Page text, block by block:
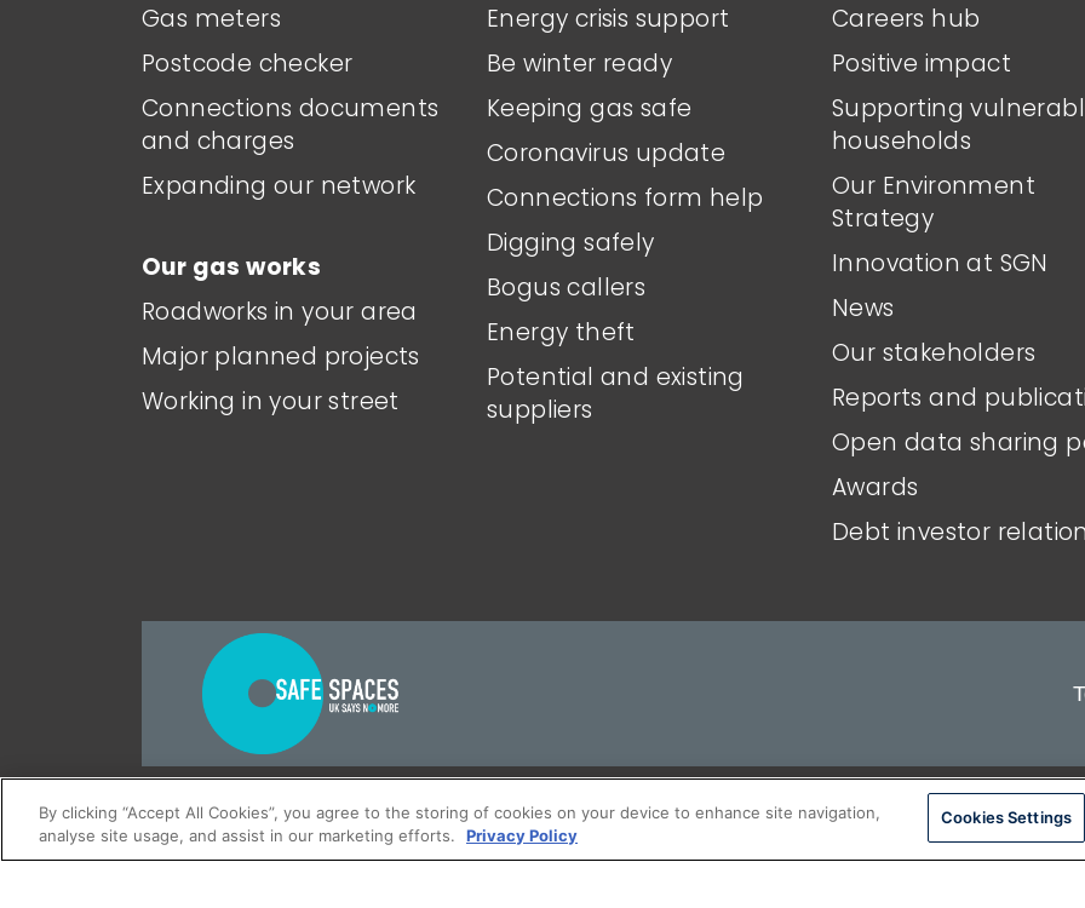
Gas meters
Postcode checker
Connections documents
and charges
Expanding our network
Our gas works
Roadworks in your area
Major planned projects
Working in your street
Energy crisis support
Be winter ready
Keeping gas safe
Coronavirus update
Connections form help
Digging safely
Bogus callers
Energy theft
Potential and existing
suppliers
Careers hub
Positive impact
Supporting
households
Our Environment
Strategy
Innovation at SGN
News
Our stakeholders
Reports and
Open data sharing
Awards
Debt investor
Accessibility Terms and conditions Privacy policy Modern slavery
By clicking “Accept All Cookies”, you agree to the storing of cookies on your device to enhance site navigation,
analyse site usage, and assist in our marketing efforts.
Privacy Policy
Cookies Settings